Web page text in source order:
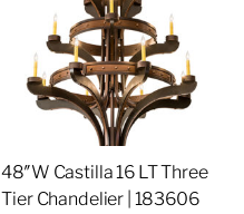
48″W Castilla 16 LT Three
Tier Chandelier | 183606